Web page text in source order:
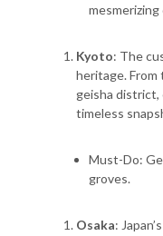
Kyoto: The
heritage. From
geisha district,
timeless
Must-Do:
groves.
Osaka: